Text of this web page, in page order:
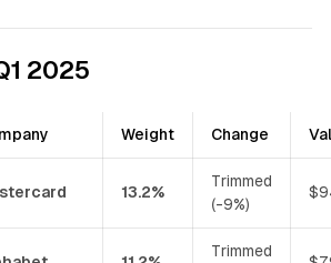
2025
Weight Change
13.2%
Trimmed
(-9%)
Trimmed